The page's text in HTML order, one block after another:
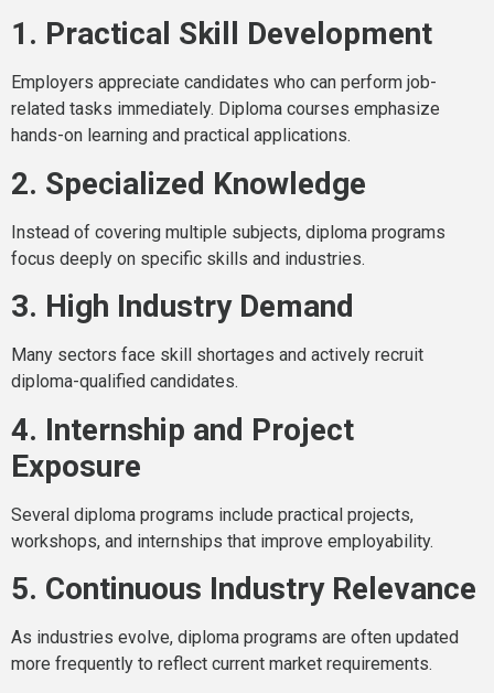
1. Practical Skill Development
Employers appreciate candidates who can perform job-
related tasks immediately. Diploma courses emphasize
hands-on learning and practical applications.
2. Specialized Knowledge
Instead of covering multiple subjects, diploma programs
focus deeply on specific skills and industries.
3. High Industry Demand
Many sectors face skill shortages and actively recruit
diploma-qualified candidates.
4. Internship and Project
Exposure
Several diploma programs include practical projects,
workshops, and internships that improve employability.
5. Continuous Industry Relevance
As industries evolve, diploma programs are often updated
more frequently to reflect current market requirements.